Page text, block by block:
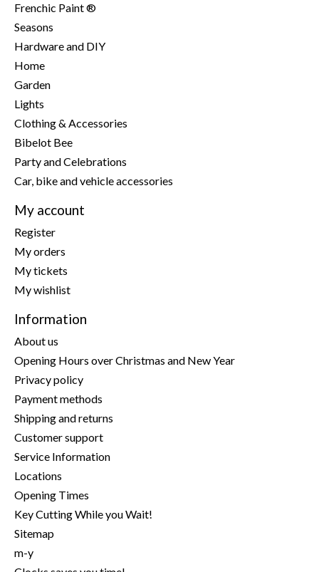
Frenchic Paint ®
Seasons
Hardware and DIY
Home
Garden
Lights
Clothing & Accessories
Bibelot Bee
Party and Celebrations
Car, bike and vehicle accessories
My account
Register
My orders
My tickets
My wishlist
Information
About us
Opening Hours over Christmas and New Year
Privacy policy
Payment methods
Shipping and returns
Customer support
Service Information
Locations
Opening Times
Key Cutting While you Wait!
Sitemap
m-y